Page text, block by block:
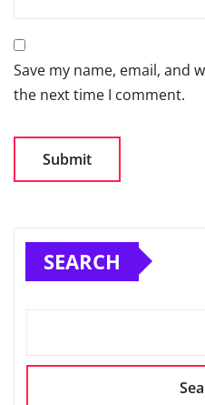
Save my name, email, and
the next time I comment.
SEARCH